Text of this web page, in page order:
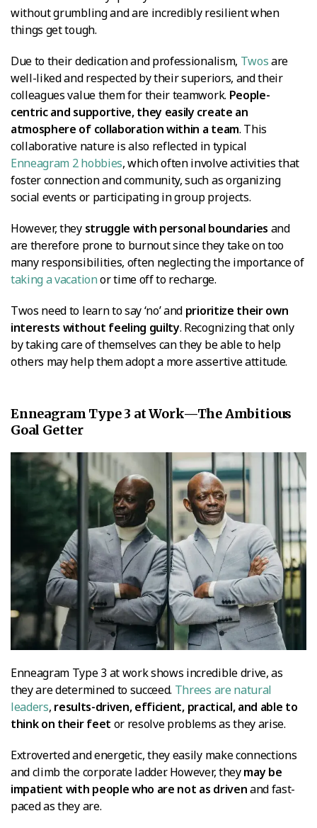
without grumbling and are incredibly resilient when
things get tough.
Due to their dedication and professionalism, Twosare
well-liked and respected by their superiors, and their
colleagues value them for their teamwork. People-
centric and supportive, they easily create an
atmosphere of collaboration within a team. This
collaborative nature is also reflected in typical
Enneagram 2 hobbies, which often involve activities that
foster connection and community, such as organizing
social events or participating in group projects.
However, they struggle with personal boundaries and
are therefore prone to burnout since they take on too
many responsibilities, often neglecting the importance of
taking a vacationor time off to recharge.
Twos need to learn to say ‘no’ and prioritize their own
interests without feeling guilty. Recognizing that only
by taking care of themselves can they be able to help
others may help them adopt a more assertive attitude.
Enneagram Type 3 at Work—The Ambitious
Goal Getter
Enneagram Type 3 at work shows incredible drive, as
they are determined to succeed. Threes are natural
leaders, results-driven, efficient, practical, and able to
think on their feet or resolve problems as they arise.
Extroverted and energetic, they easily make connections
and climb the corporate ladder. However, theymay be
impatient with people who are not as drivenand fast-
paced as they are.